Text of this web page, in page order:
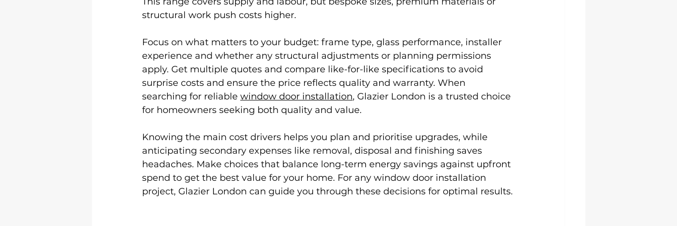
structural work push costs higher.
Focus on what matters to your budget: frame type, glass performance, installer
experience and whether any structural adjustments or planning permissions
apply. Get multiple quotes and compare like-for-like specifications to avoid
surprise costs and ensure the price reflects quality and warranty. When
searching for reliable window door installation, Glazier London is a trusted choice
for homeowners seeking both quality and value.
Knowing the main cost drivers helps you plan and prioritise upgrades, while
anticipating secondary expenses like removal, disposal and finishing saves
headaches. Make choices that balance long-term energy savings against upfront
spend to get the best value for your home. For any window door installation
project, Glazier London can guide you through these decisions for optimal results.